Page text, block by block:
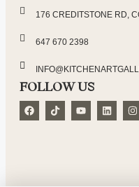
176 CREDITSTONE RD,
647 670 2398
FOLLOW US